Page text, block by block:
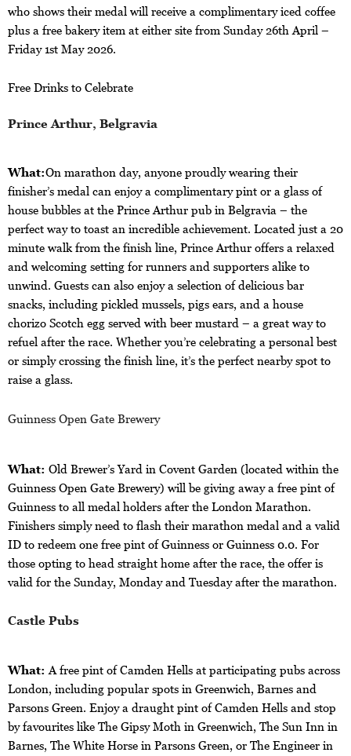
who shows their medal will receive a complimentary iced coffee
plus a free bakery item at either site from Sunday 26th April –
Friday 1st May 2026.
Free Drinks to Celebrate
Prince Arthur, Belgravia
What:On marathon day, anyone proudly wearing their
finisher’s medal can enjoy a complimentary pint or a glass of
house bubbles at the Prince Arthur pub in Belgravia – the
perfect way to toast an incredible achievement. Located just a 20
minute walk from the finish line, Prince Arthur offers a relaxed
and welcoming setting for runners and supporters alike to
unwind. Guests can also enjoy a selection of delicious bar
snacks, including pickled mussels, pigs ears, and a house
chorizo Scotch egg served with beer mustard – a great way to
refuel after the race. Whether you’re celebrating a personal best
or simply crossing the finish line, it’s the perfect nearby spot to
raise a glass.
Guinness Open Gate Brewery
What: Old Brewer’s Yard in Covent Garden (located within the
Guinness Open Gate Brewery) will be giving away a free pint of
Guinness to all medal holders after the London Marathon.
Finishers simply need to flash their marathon medal and a valid
ID to redeem one free pint of Guinness or Guinness 0.0. For
those opting to head straight home after the race, the offer is
valid for the Sunday, Monday and Tuesday after the marathon.
Castle Pubs
What: A free pint of Camden Hells at participating pubs across
London, including popular spots in Greenwich, Barnes and
Parsons Green. Enjoy a draught pint of Camden Hells and stop
by favourites like The Gipsy Moth in Greenwich, The Sun Inn in
Barnes, The White Horse in Parsons Green, or The Engineer in